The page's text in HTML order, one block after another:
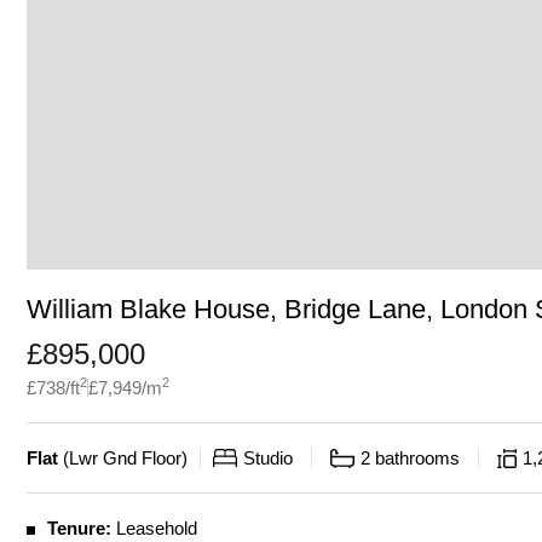
William Blake House, Bridge Lane, London
£895,000
£738/ft2£7,949/m2
Flat (Lwr Gnd Floor) Studio 2 bathrooms
Tenure: Leasehold